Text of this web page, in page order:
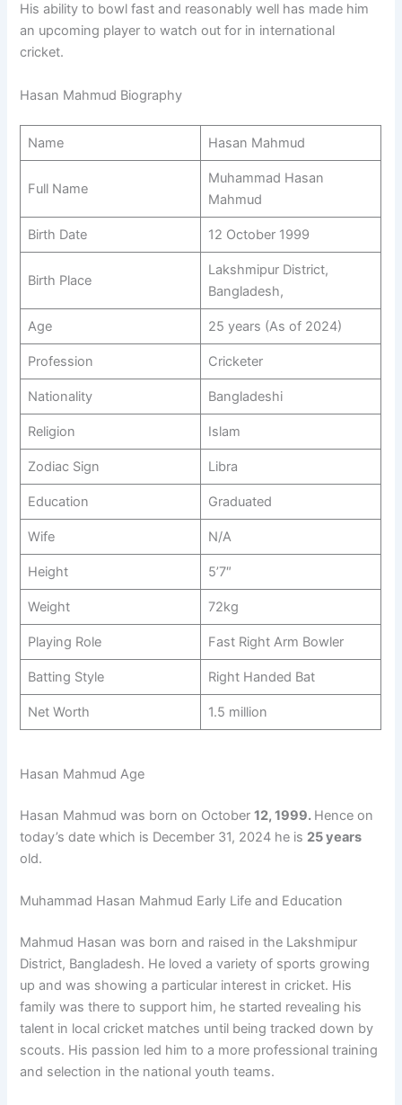
His ability to bowl fast and reasonably well has made him
an upcoming player to watch out for in international
cricket.
Hasan Mahmud Biography
Name Hasan Mahmud
Full Name
Muhammad Hasan
Mahmud
Birth Date 12 October 1999
Birth Place
Lakshmipur District,
Bangladesh,
Age 25 years (As of 2024)
Profession Cricketer
Nationality Bangladeshi
Religion Islam
Zodiac Sign Libra
Education Graduated
Wife N/A
Height 5’7″
Weight 72kg
Playing Role Fast Right Arm Bowler
Batting Style Right Handed Bat
Net Worth 1.5 million
Hasan Mahmud Age
Hasan Mahmud was born on October12, 1999. Hence on
today’s date which is December 31, 2024 he is 25 years
old.
Muhammad Hasan Mahmud Early Life and Education
Mahmud Hasan was born and raised in the Lakshmipur
District, Bangladesh. He loved a variety of sports growing
up and was showing a particular interest in cricket. His
family was there to support him, he started revealing his
talent in local cricket matches until being tracked down by
scouts. His passion led him to a more professional training
and selection in the national youth teams.